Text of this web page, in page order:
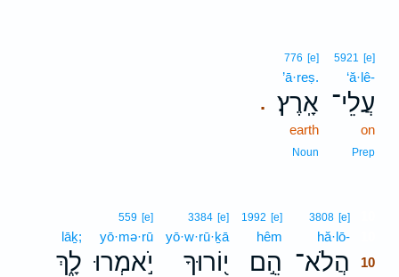
5921 [e]
‘ă·lê-
עֲלֵי־
on
Prep
.
776 [e]
’ā·reṣ.
אָֽרֶץ׃
earth
Noun
3808 [e]
hă·lō-
הֲלֹא־
10
1992 [e]
hêm
הֵ֣ם
3384 [e]
yō·w·rū·ḵā
י֭וֹרוּךָ
559 [e]
yō·mə·rū
יֹ֣אמְרוּ
lāḵ;
לָ֑ךְ